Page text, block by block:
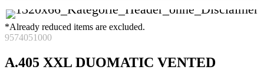
*Already reduced items are excluded.
9574051000
A.405 XXL DUOMATIC VENTED